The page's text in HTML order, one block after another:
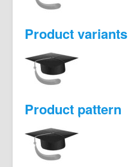
Product variants
Product pattern